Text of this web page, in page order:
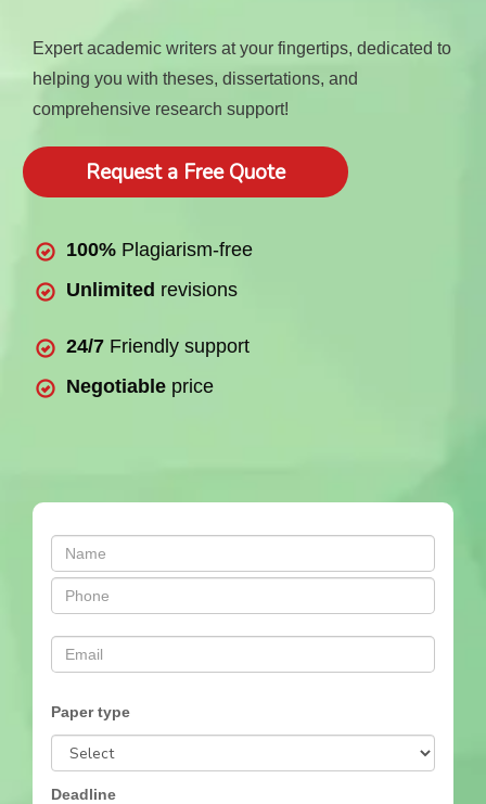
Expert academic writers at your fingertips, dedicated to
helping you with theses, dissertations, and
comprehensive research support!
Request a Free Quote
100% Plagiarism-free
Unlimited revisions
24/7 Friendly support
Negotiable price
Paper type
Deadline